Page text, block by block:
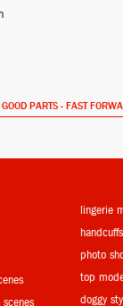
PARTS - FAST
lingerie
photo
top
doggy